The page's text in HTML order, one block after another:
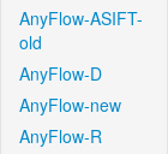
AnyFlow-ASIFT-
old
AnyFlow-D
AnyFlow-new
AnyFlow-R